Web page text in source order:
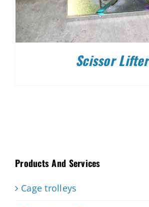
Scissor Lifter
Products And Services
Cage trolleys